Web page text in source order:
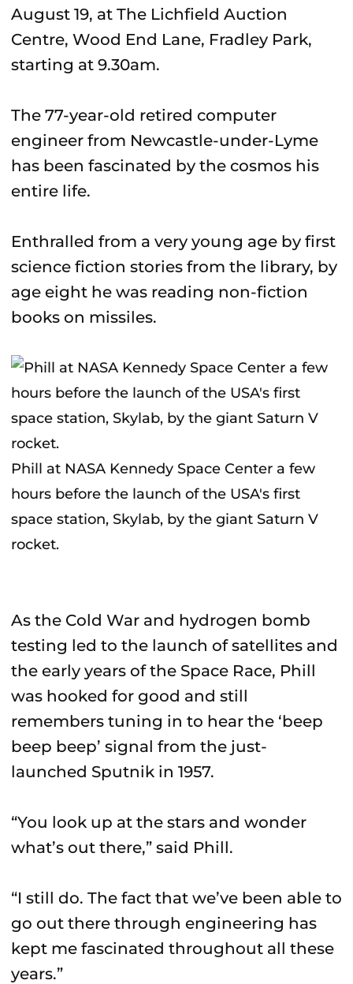
August 19, at The Lichfield Auction
Centre, Wood End Lane, Fradley Park,
starting at 9.30am.
The 77-year-old retired computer
engineer from Newcastle-under-Lyme
has been fascinated by the cosmos his
entire life.
Enthralled from a very young age by first
science fiction stories from the library, by
age eight he was reading non-fiction
books on missiles.
Phill at NASA Kennedy Space Center a few
hours before the launch of the USA's first
space station, Skylab, by the giant Saturn V
rocket.
As the Cold War and hydrogen bomb
testing led to the launch of satellites and
the early years of the Space Race, Phill
was hooked for good and still
remembers tuning in to hear the ‘beep
beep beep’ signal from the just-
launched Sputnik in 1957.
“You look up at the stars and wonder
what’s out there,” said Phill.
“I still do. The fact that we’ve been able to
go out there through engineering has
kept me fascinated throughout all these
years.”